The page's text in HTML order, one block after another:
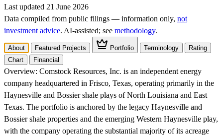
Last updated 21 June 2026
Data compiled from public filings — information only, not
investment advice. AI‑assisted; see methodology.
About Featured Projects Portfolio Terminology
Rating
Chart
Financial
Overview: Comstock Resources, Inc. is an independent energy
company headquartered in Frisco, Texas, operating primarily in the
Haynesville and Bossier shale plays of North Louisiana and East
Texas. The portfolio is anchored by the legacy Haynesville and
Bossier shale properties and the emerging Western Haynesville play,
with the company operating the substantial majority of its acreage